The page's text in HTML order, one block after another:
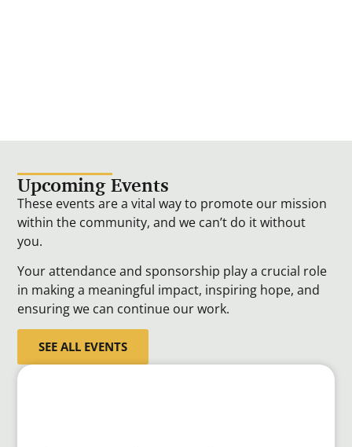
Upcoming Events
These events are a vital way to promote our mission
within the community, and we can’t do it without
you.
Your attendance and sponsorship play a crucial role
in making a meaningful impact, inspiring hope, and
ensuring we can continue our work.
SEE ALL EVENTS